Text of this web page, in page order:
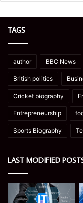
TAGS
author BBC News
British politics
Cricket biography
Entrepreneurship
Sports Biography
LAST MODIFIED